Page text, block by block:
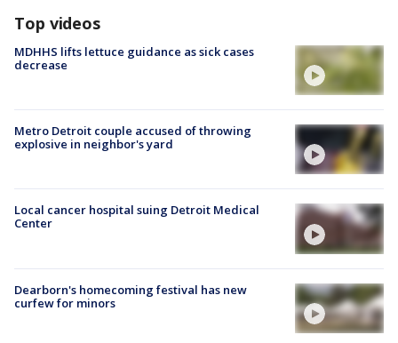
Top videos
MDHHS lifts lettuce guidance as sick cases
decrease
Metro Detroit couple accused of throwing
explosive in neighbor's yard
Local cancer hospital suing Detroit Medical
Center
Dearborn's homecoming festival has new
curfew for minors